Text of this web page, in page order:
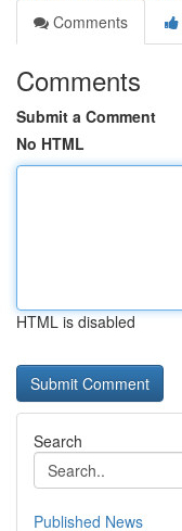
Comments
Comments
Submit a Comment
No HTML
HTML is disabled
Search
Published News